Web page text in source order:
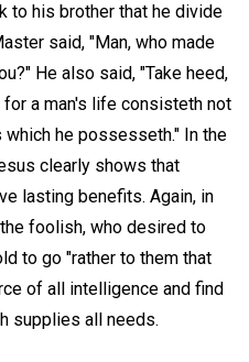
to his brother that he divide
said, "Man, who made
He also said, "Take heed,
a man's life consisteth not
he possesseth." In the
clearly shows that
lasting benefits. Again, in
foolish, who desired to
to go "rather to them that
of all intelligence and find
supplies all needs.